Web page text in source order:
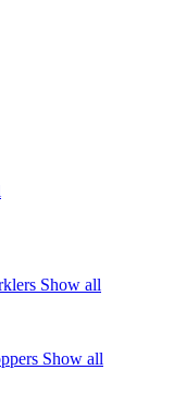
Show all
Show all